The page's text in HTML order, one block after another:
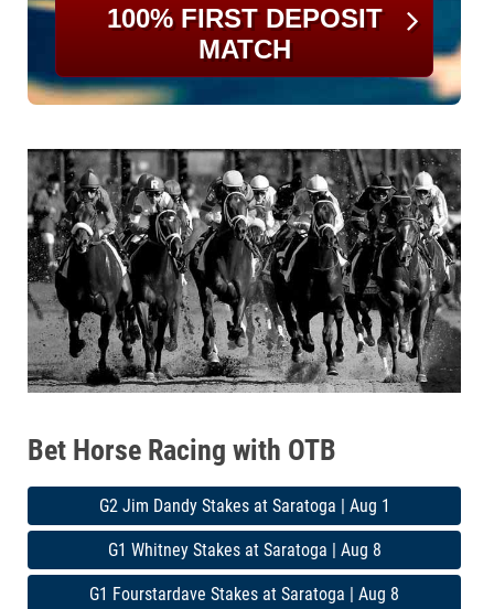
100% FIRST DEPOSIT
MATCH
Bet Horse Racing with OTB
G2 Jim Dandy Stakes at Saratoga | Aug 1
G1 Whitney Stakes at Saratoga | Aug 8
G1 Fourstardave Stakes at Saratoga | Aug 8